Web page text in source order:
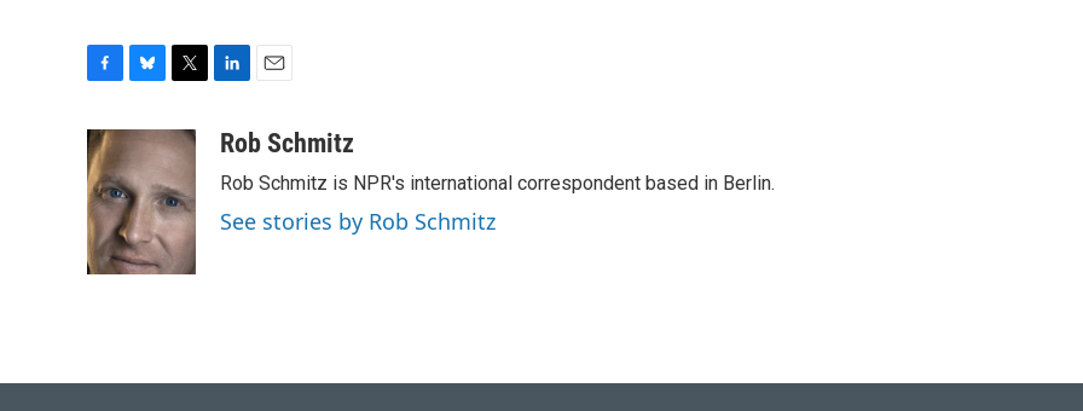
c
e
b
o
o
k
u
e
s
k
y
i
t
t
e
r
n
e
d
a
l
Rob Schmitz
Rob Schmitz is NPR's international correspondent based in Berlin.
See stories by Rob Schmitz